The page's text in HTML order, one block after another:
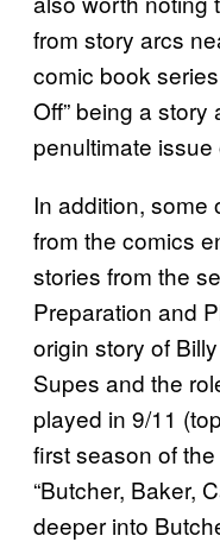
from story arcs
comic book
Off” being a
penultimate issue
In addition, some
from the comics
stories from the
Preparation and
origin story of
Supes and the
played in 9/11
first season of
“Butcher, Baker,
deeper into